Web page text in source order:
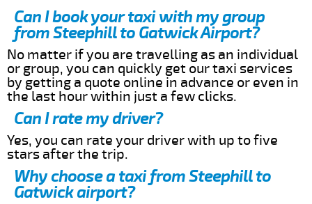
Can I book your taxi with my group
from Steephill to Gatwick Airport?
No matter if you are travelling as an individual
or group, you can quickly get our taxi services
by getting a quote online in advance or even in
the last hour within just a few clicks.
Can I rate my driver?
Yes, you can rate your driver with up to five
stars after the trip.
Why choose a taxi from Steephill to
Gatwick airport?